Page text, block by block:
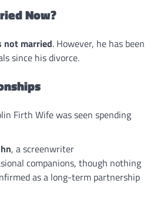
Now?
not married. However, he has been
since his divorce.
Firth Wife was seen spending
, a screenwriter
companions, though nothing
as a long-term partnership